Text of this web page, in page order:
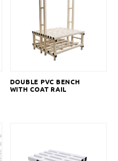
DOUBLE PVC BENCH
WITH COAT RAIL